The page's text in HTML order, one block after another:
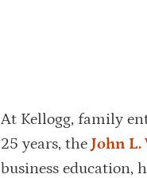
At Kellogg, family
25 years, the John
business education,